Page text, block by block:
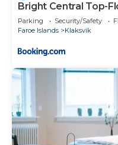
Bright Central Top-
Balcony
Parking Security/Safety
Faroe Islands
Klaksvik